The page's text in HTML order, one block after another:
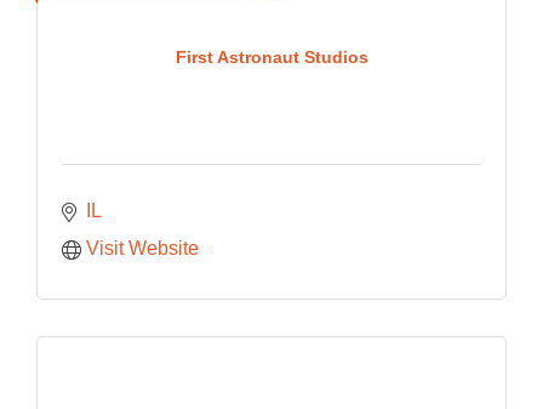
First Astronaut Studios
IL
Visit Website